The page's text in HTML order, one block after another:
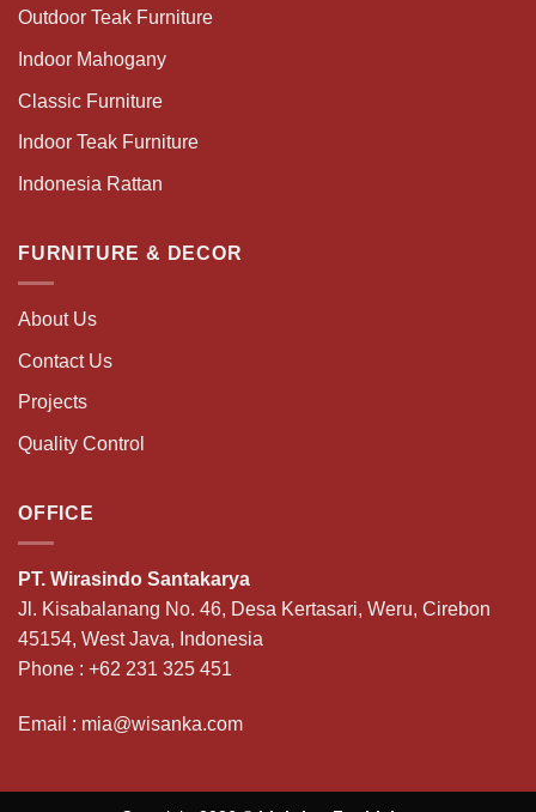
Outdoor Teak Furniture
Indoor Mahogany
Classic Furniture
Indoor Teak Furniture
Indonesia Rattan
FURNITURE & DECOR
About Us
Contact Us
Projects
Quality Control
OFFICE
PT. Wirasindo Santakarya
Jl. Kisabalanang No. 46, Desa Kertasari, Weru, Cirebon
45154, West Java, Indonesia
Phone : +62 231 325 451
Email : mia@wisanka.com